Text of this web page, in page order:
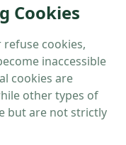
Cookies
cookies,
inaccessible
cookies are
other types of
but are not strictly